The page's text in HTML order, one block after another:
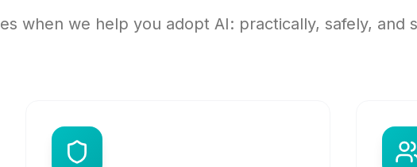
when we help you adopt AI: practically, safely, and